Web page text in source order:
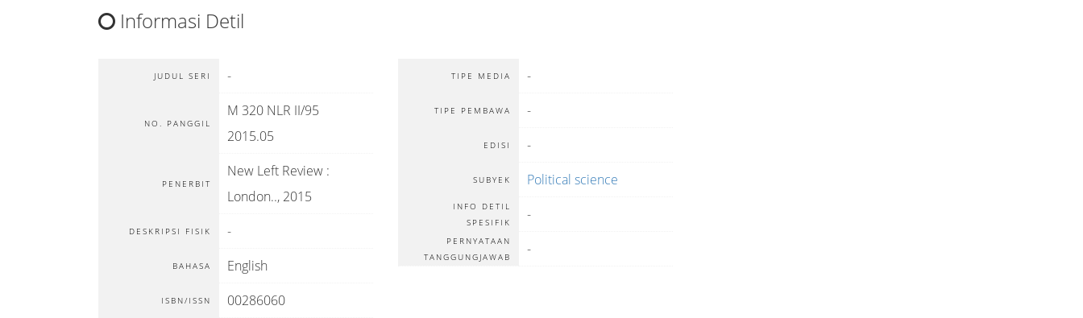
Informasi Detil
JUDUL SERI -
NO. PANGGIL
M 320 NLR II/95
2015.05
PENERBIT
New Left Review :
London.., 2015
DESKRIPSI FISIK -
BAHASA English
ISBN/ISSN 00286060
TIPE MEDIA -
TIPE PEMBAWA -
EDISI -
SUBYEK Political science
INFO DETIL
SPESIFIK
-
PERNYATAAN
TANGGUNGJAWAB
-